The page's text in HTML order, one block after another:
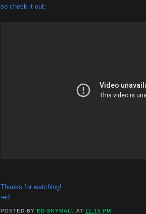
so check it out:
Thanks for watching!
-ed
POSTED BYED SKYMALLAT 11:15 PM